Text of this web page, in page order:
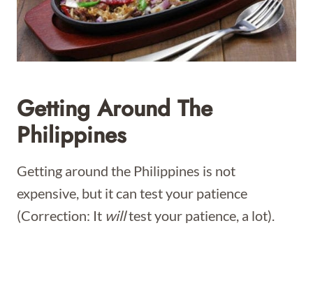
Getting Around The
Philippines
Getting around the Philippines is not
expensive, but it can test your patience
(Correction: It willtest your patience, a lot).